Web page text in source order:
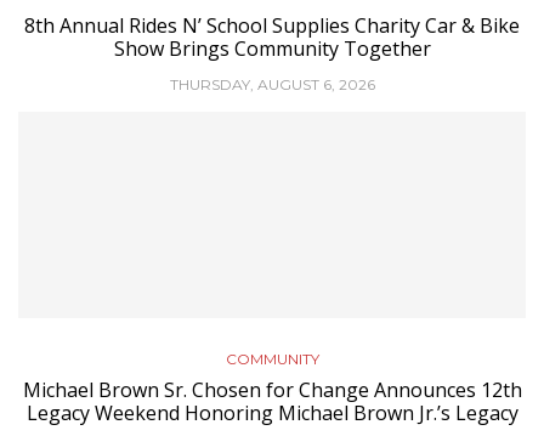
8th Annual Rides N’ School Supplies Charity Car & Bike
Show Brings Community Together
THURSDAY, AUGUST 6, 2026
COMMUNITY
Michael Brown Sr. Chosen for Change Announces 12th
Legacy Weekend Honoring Michael Brown Jr.’s Legacy